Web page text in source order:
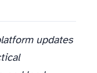
updates